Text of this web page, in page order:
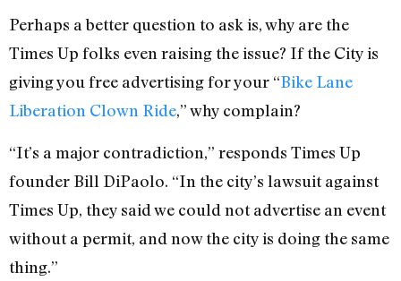
Perhaps a better question to ask is, why are the
Times Up folks even raising the issue? If the City is
giving you free advertising for your “Bike Lane
Liberation Clown Ride,” why complain?
“It’s a major contradiction,” responds Times Up
founder Bill DiPaolo. “In the city’s lawsuit against
Times Up, they said we could not advertise an event
without a permit, and now the city is doing the same
thing.”